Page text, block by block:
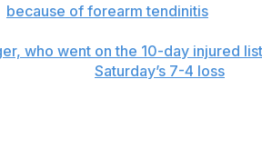
because of forearm tendinitis
who went on the 10-day injured list
Saturday’s 7-4 loss